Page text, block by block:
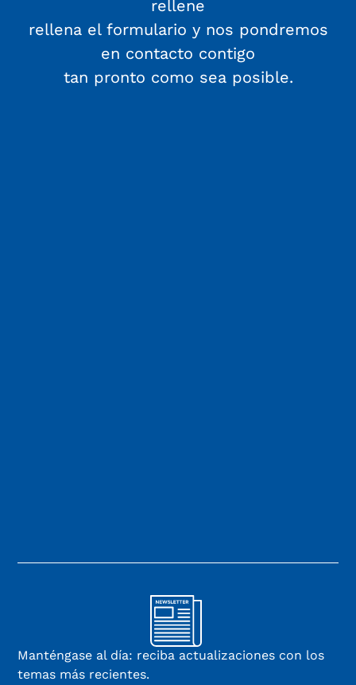
rellene
rellena el formulario y nos pondremos
en contacto contigo
tan pronto como sea posible.
Manténgase al día: reciba actualizaciones con los
temas más recientes.